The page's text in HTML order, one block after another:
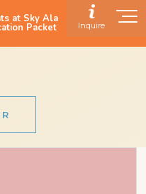
at Sky Ala
Packet Inquire